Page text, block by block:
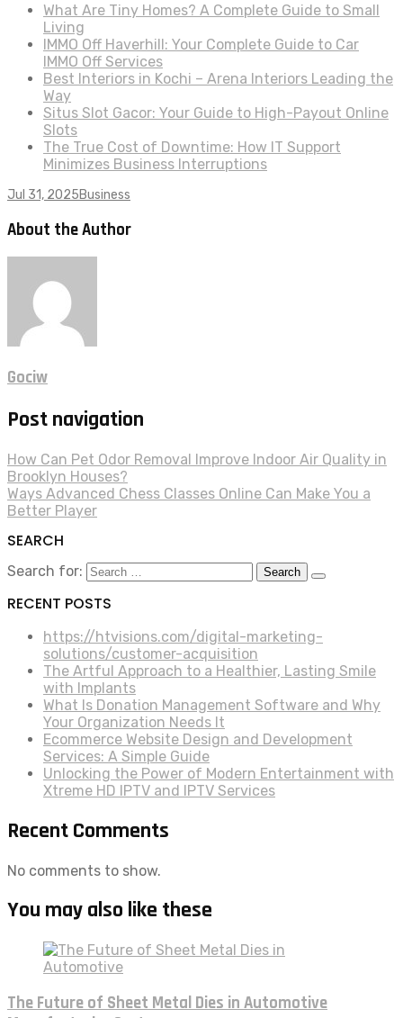
What Are Tiny Homes? A Complete Guide to Small
Living
IMMO Off Haverhill: Your Complete Guide to Car
IMMO Off Services
Best Interiors in Kochi – Arena Interiors Leading the
Way
Situs Slot Gacor: Your Guide to High-Payout Online
Slots
The True Cost of Downtime: How IT Support
Minimizes Business Interruptions
Jul 31, 2025Business
About the Author
Gociw
Post navigation
How Can Pet Odor Removal Improve Indoor Air Quality in
Brooklyn Houses?
Ways Advanced Chess Classes Online Can Make You a
Better Player
SEARCH
Search for:
RECENT POSTS
https://htvisions.com/digital-marketing-
solutions/customer-acquisition
The Artful Approach to a Healthier, Lasting Smile
with Implants
What Is Donation Management Software and Why
Your Organization Needs It
Ecommerce Website Design and Development
Services: A Simple Guide
Unlocking the Power of Modern Entertainment with
Xtreme HD IPTV and IPTV Services
Recent Comments
No comments to show.
You may also like these
The Future of Sheet Metal Dies in Automotive